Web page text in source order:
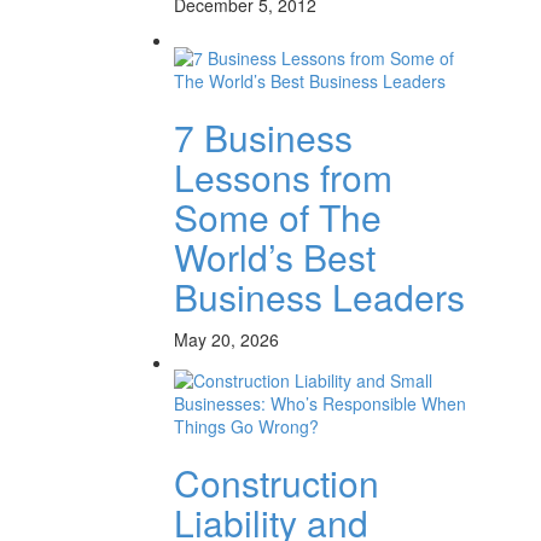
December 5, 2012
7 Business
Lessons from
Some of The
World’s Best
Business Leaders
May 20, 2026
Construction
Liability and